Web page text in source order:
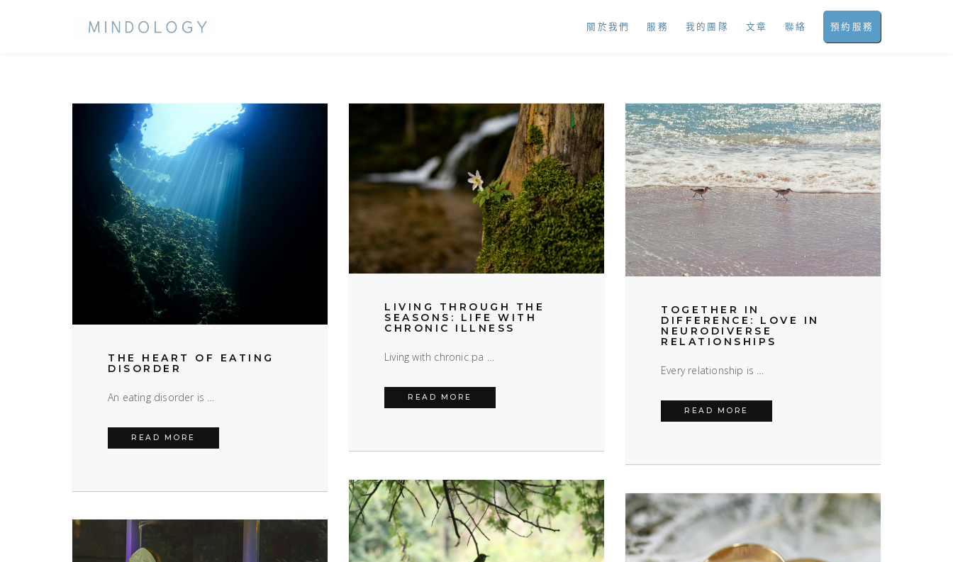
關於我們 服務 我的團隊 文章 聯絡 預約服務
CATEGORY:
UNCATEGORIZED
THE HEART OF EATING
DISORDER
An eating disorder is …
READ MORE
LIVING THROUGH THE
SEASONS: LIFE WITH
CHRONIC ILLNESS
Living with chronic pa …
READ MORE
TOGETHER IN
DIFFERENCE: LOVE IN
NEURODIVERSE
RELATIONSHIPS
Every relationship is …
READ MORE